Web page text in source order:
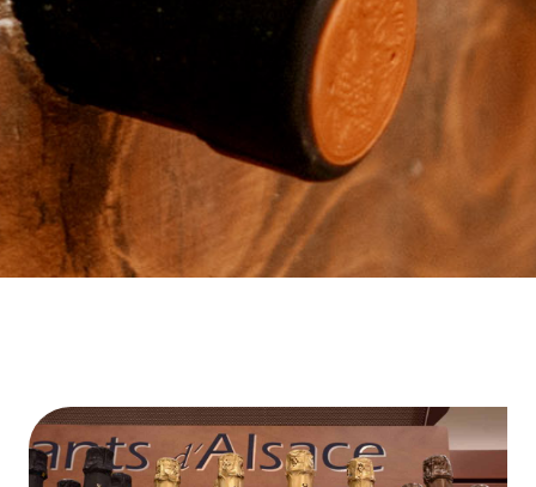
Contact Us